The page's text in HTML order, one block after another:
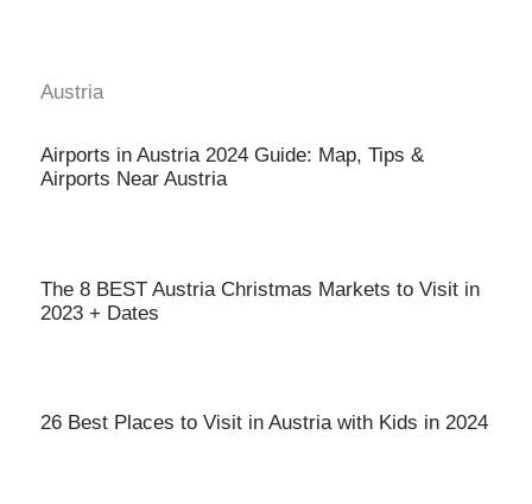
Austria
Airports in Austria 2024 Guide: Map, Tips &
Airports Near Austria
The 8 BEST Austria Christmas Markets to Visit in
2023 + Dates
26 Best Places to Visit in Austria with Kids in 2024